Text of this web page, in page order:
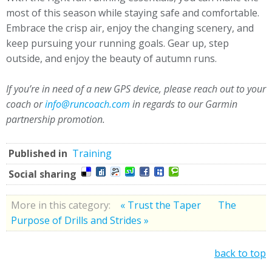
most of this season while staying safe and comfortable.
Embrace the crisp air, enjoy the changing scenery, and
keep pursuing your running goals. Gear up, step
outside, and enjoy the beauty of autumn runs.
If you’re in need of a new GPS device, please reach out to your
coach orinfo@runcoach.com in regards to our Garmin
partnership promotion.
Published in Training
Social sharing
More in this category: « Trust the Taper
The
Purpose of Drills and Strides »
back to top